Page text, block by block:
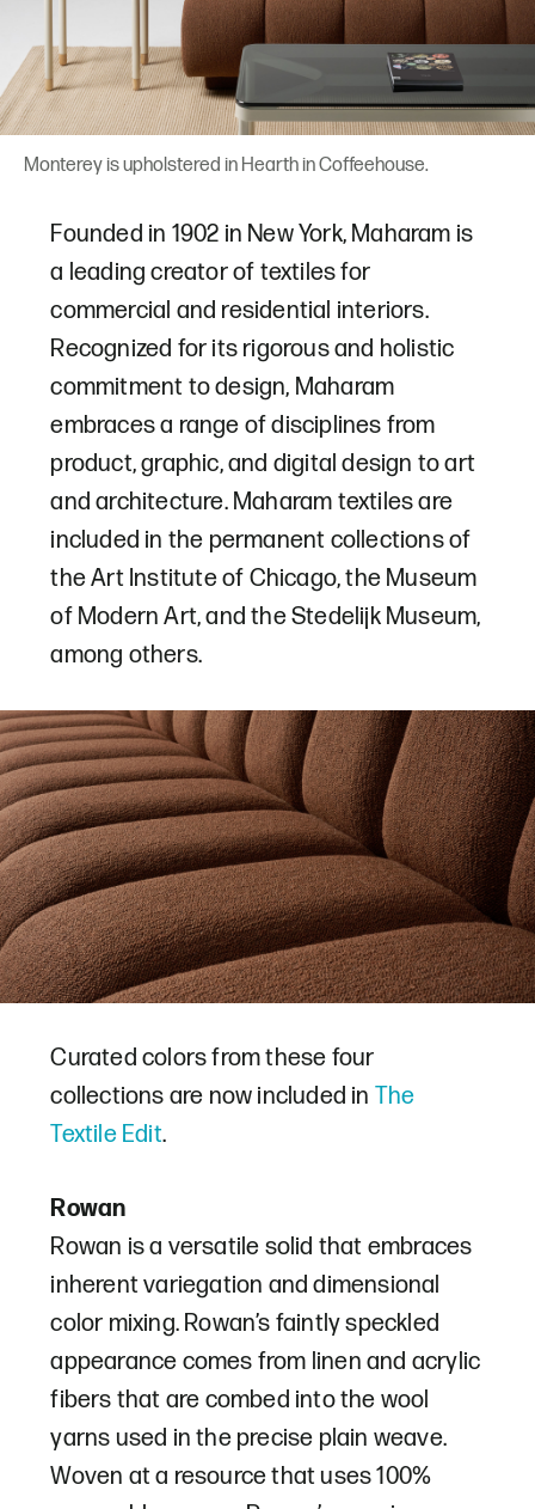
Monterey is upholstered in Hearth in Coffeehouse.
Founded in 1902 in New York, Maharam is
a leading creator of textiles for
commercial and residential interiors.
Recognized for its rigorous and holistic
commitment to design, Maharam
embraces a range of disciplines from
product, graphic, and digital design to art
and architecture. Maharam textiles are
included in the permanent collections of
the Art Institute of Chicago, the Museum
of Modern Art, and the Stedelijk Museum,
among others.
Curated colors from these four
collections are now included in The
Textile Edit.
Rowan
Rowan is a versatile solid that embraces
inherent variegation and dimensional
color mixing. Rowan’s faintly speckled
appearance comes from linen and acrylic
fibers that are combed into the wool
yarns used in the precise plain weave.
Woven at a resource that uses 100%